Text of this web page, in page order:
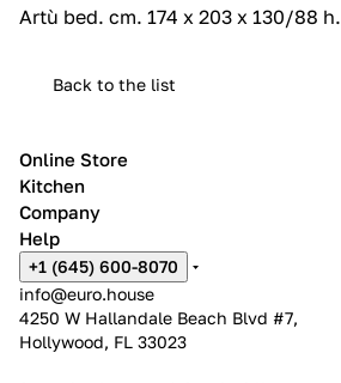
Artù bed.‎ cm.‎ 174 x 203 x 130/88 h.‎
Back to the list
Online Store
Kitchen
Company
Help
+1 (645) 600-8070
info@euro.house
4250 W Hallandale Beach Blvd #7,
Hollywood, FL 33023